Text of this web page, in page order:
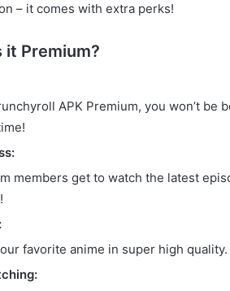
– it comes with extra perks!
it Premium?
APK Premium, you won’t be
members get to watch the latest
favorite anime in super high quality.